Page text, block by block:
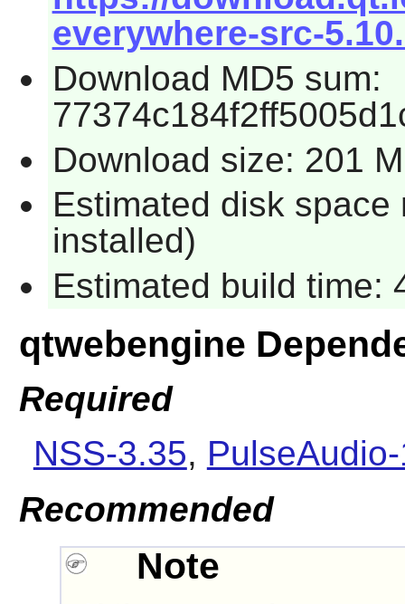
everywhere-src-
Download MD5 sum:
Download size: 201
Estimated disk
installed)
Estimated build time:
qtwebengine
Required
NSS-3.35,
Recommended
Note